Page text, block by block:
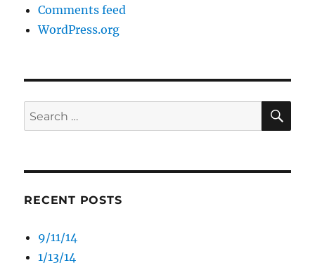
Comments feed
WordPress.org
Search
for:
RECENT POSTS
9/11/14
1/13/14